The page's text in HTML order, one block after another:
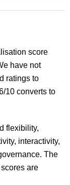
score
have not
ratings to
10 converts to
flexibility,
interactivity,
The
are